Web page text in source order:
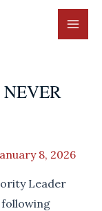
8, 2026
Leader
following